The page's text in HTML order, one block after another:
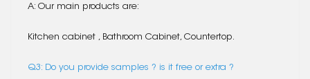
A: Our main products are:
Kitchen cabinet , Bathroom Cabinet, Countertop.
Q3: Do you provide samples ? is it free or extra ?